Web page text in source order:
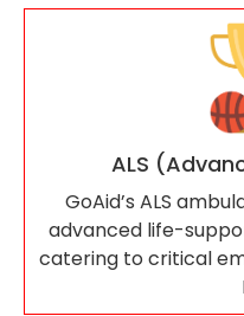
ALS
GoAid’s ALS
advanced life-
catering to critical